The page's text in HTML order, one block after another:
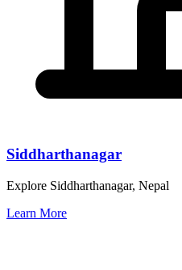
Siddharthanagar
Explore Siddharthanagar, Nepal
Learn More